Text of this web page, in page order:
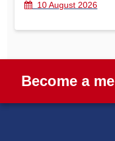
10 August 2026
Become a